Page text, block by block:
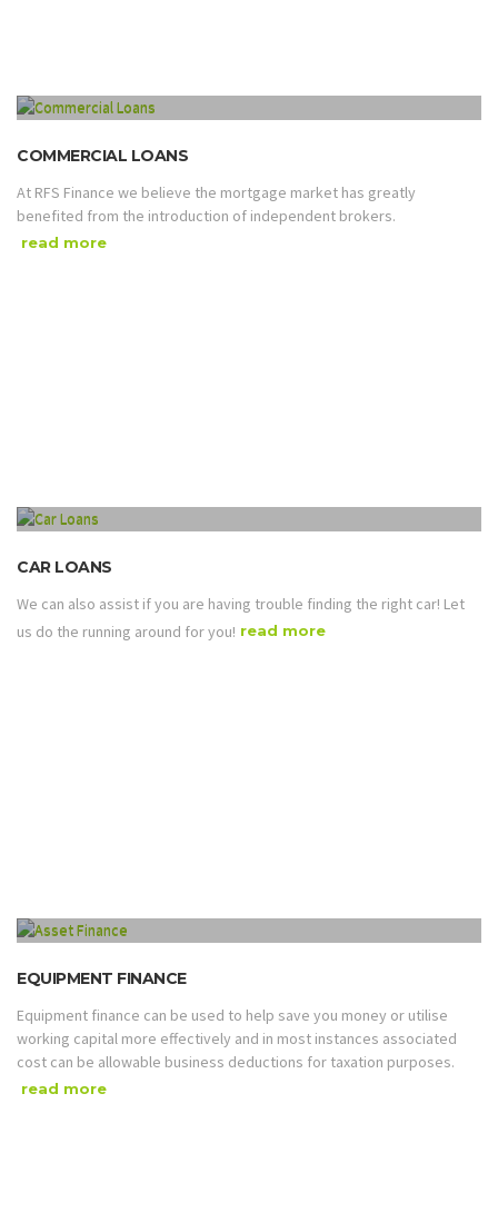
COMMERCIAL LOANS
At RFS Finance we believe the mortgage market has greatly
benefited from the introduction of independent brokers.
read more
CAR LOANS
We can also assist if you are having trouble finding the right car! Let
us do the running around for you! read more
EQUIPMENT FINANCE
Equipment finance can be used to help save you money or utilise
working capital more effectively and in most instances associated
cost can be allowable business deductions for taxation purposes.
read more